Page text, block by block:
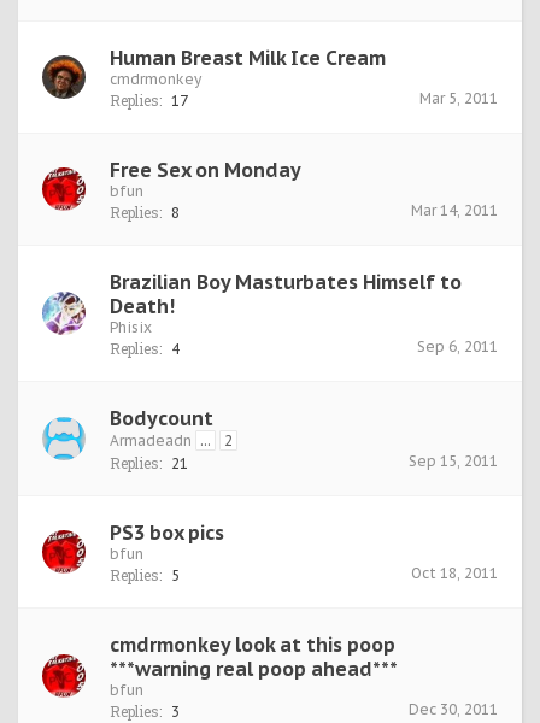
Human Breast Milk Ice Cream
cmdrmonkey
Replies: 17 Mar 5, 2011
Free Sex on Monday
bfun
Replies: 8 Mar 14, 2011
Brazilian Boy Masturbates Himself to
Death!
Phisix
Replies: 4 Sep 6, 2011
Bodycount
Armadeadn ... 2
Replies: 21 Sep 15, 2011
PS3 box pics
bfun
Replies: 5 Oct 18, 2011
cmdrmonkey look at this poop
***warning real poop ahead***
bfun
Replies: 3 Dec 30, 2011